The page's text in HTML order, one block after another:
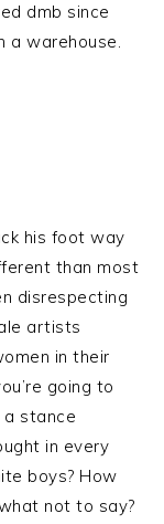
dmb since
a warehouse.
his foot way
than most
disrespecting
artists
in their
going to
a stance
in every
boys? How
not to say?